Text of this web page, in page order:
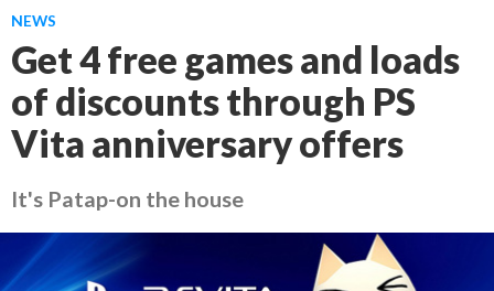
NEWS
Get 4 free games and loads
of discounts through PS
Vita anniversary offers
It's Patap-on the house